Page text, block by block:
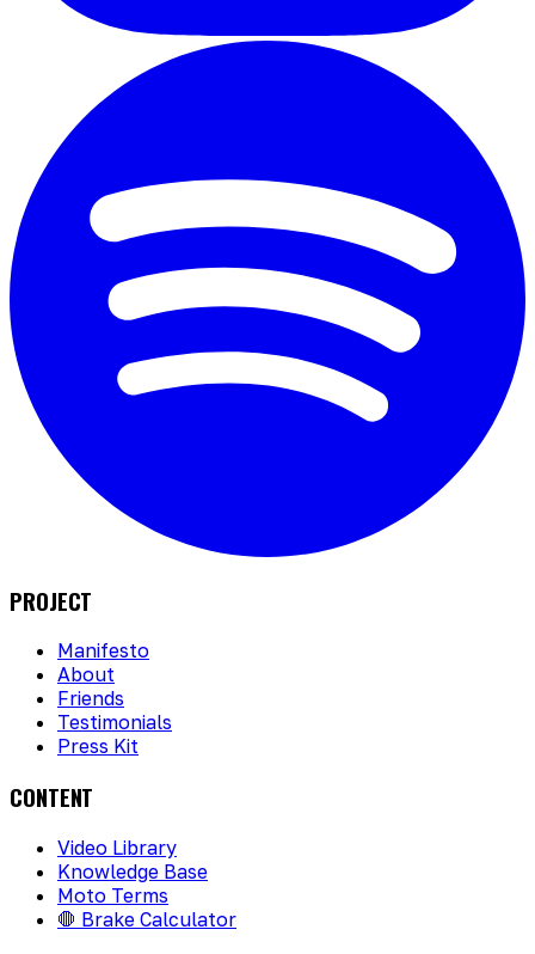
PROJECT
Manifesto
About
Friends
Testimonials
Press Kit
CONTENT
Video Library
Knowledge Base
Moto Terms
🛑 Brake Calculator